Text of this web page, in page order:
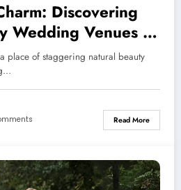
Discovering
Wedding Venues in
place of staggering natural beauty
Read More